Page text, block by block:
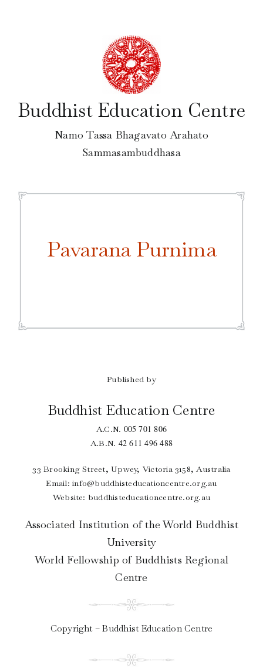
Buddhist Education Centre
Namo Tassa Bhagavato Arahato
Sammasambuddhasa
Pavarana Purnima
Published by
Buddhist Education Centre
A.C.N. 005 701 806
A.B.N. 42 611 496 488
33 Brooking Street, Upwey, Victoria 3158, Australia
Email:info@buddhisteducationcentre.org.au
Website: buddhisteducationcentre.org.au
Associated Institution of the World Buddhist
University
World Fellowship of Buddhists Regional
Centre
Copyright – Buddhist Education Centre